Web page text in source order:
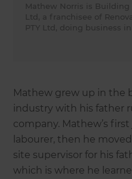
Mathew Norris is
Ltd, a franchisee of
PTY Ltd, doing business in
Mathew grew up in the
industry with his father
company. Mathew’s
labourer, then he
site supervisor for his
which is where he